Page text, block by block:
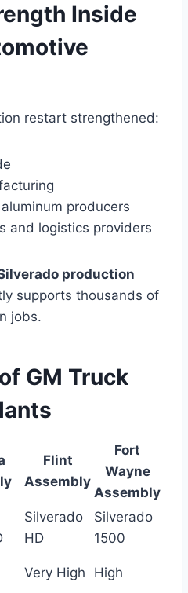
Inside
restart strengthened:
producers
and logistics providers
production
supports thousands of
jobs.
GM Truck
Flint
Assembly
Fort
Wayne
Assembly
Silverado
HD
Silverado
1500
Very High High